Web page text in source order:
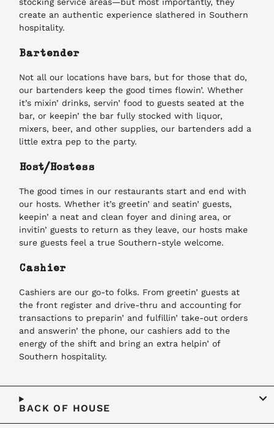
create an authentic experience slathered in Southern
hospitality.
Bartender
Not all our locations have bars, but for those that do,
our bartenders keep the good times flowin’. Whether
it’s mixin’ drinks, servin’ food to guests seated at the
bar, or keepin’ the bar fully stocked with liquor,
mixers, beer, and other supplies, our bartenders add a
little extra pep to the party.
Host/Hostess
The good times in our restaurants start and end with
our hosts. Whether it’s greetin’ and seatin’ guests,
keepin’ a neat and clean foyer and dining area, or
invitin’ guests to return as they leave, our hosts make
sure guests feel a true Southern-style welcome.
Cashier
Cashiers are our go-to folks. From greetin’ guests at
the front register and drive-thru and accounting for
transactions to preparin’ and fulfillin’ take-out orders
and answerin’ the phone, our cashiers add to the
energy of the shift and bring an extra helpin’ of
Southern hospitality.
BACK OF HOUSE